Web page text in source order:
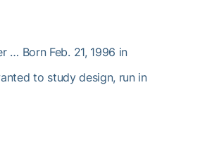
… Born Feb. 21, 1996 in
to study design, run in